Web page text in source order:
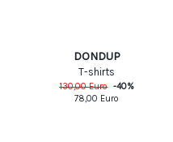
DONDUP
T-shirts
130,00Euro -40%
78,00 Euro